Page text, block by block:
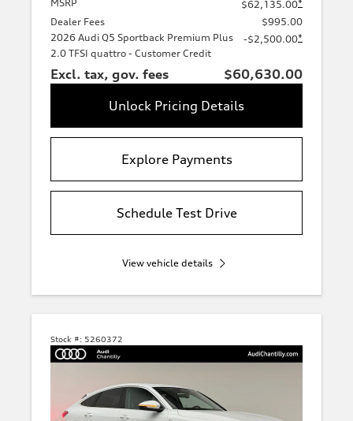
MSRP $62,135.00*
Dealer Fees
$995.00
2026 Audi Q5 Sportback Premium Plus
2.0 TFSI quattro - Customer Credit
-$2,500.00*
Excl. tax, gov. fees
$60,630.00
Unlock Pricing Details
Explore Payments
Schedule Test Drive
View vehicle details
Stock #: 5260372